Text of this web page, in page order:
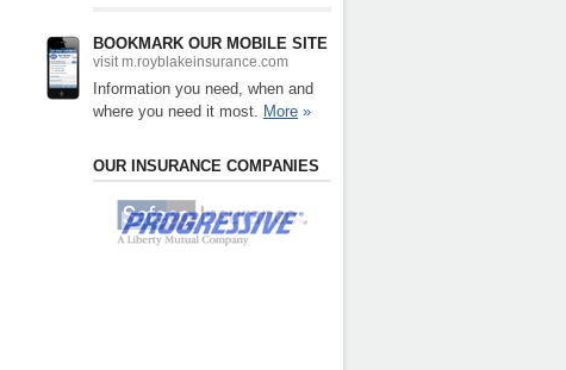
BOOKMARK OUR MOBILE SITE
visit m.royblakeinsurance.com
Information you need, when and
where you need it most. More »
OUR INSURANCE COMPANIES